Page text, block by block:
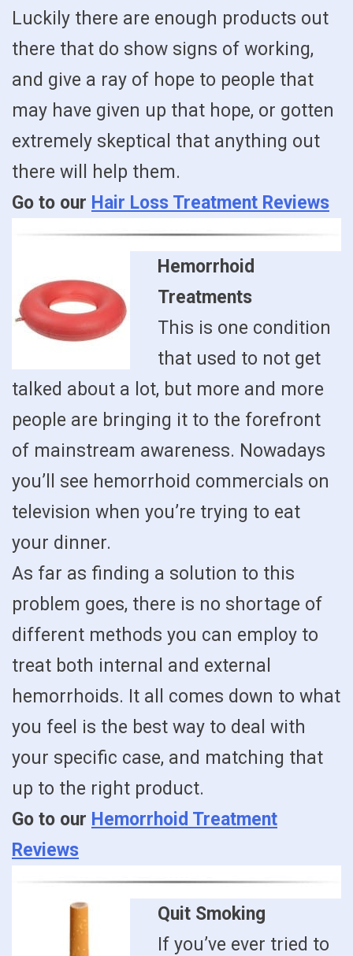
Luckily there are enough products out
there that do show signs of working,
and give a ray of hope to people that
may have given up that hope, or gotten
extremely skeptical that anything out
there will help them.
Go to our Hair Loss Treatment Reviews
Hemorrhoid
Treatments
This is one condition
that used to not get
talked about a lot, but more and more
people are bringing it to the forefront
of mainstream awareness. Nowadays
you’ll see hemorrhoid commercials on
television when you’re trying to eat
your dinner.
As far as finding a solution to this
problem goes, there is no shortage of
different methods you can employ to
treat both internal and external
hemorrhoids. It all comes down to what
you feel is the best way to deal with
your specific case, and matching that
up to the right product.
Go to our Hemorrhoid Treatment
Reviews
Quit Smoking
If you’ve ever tried to